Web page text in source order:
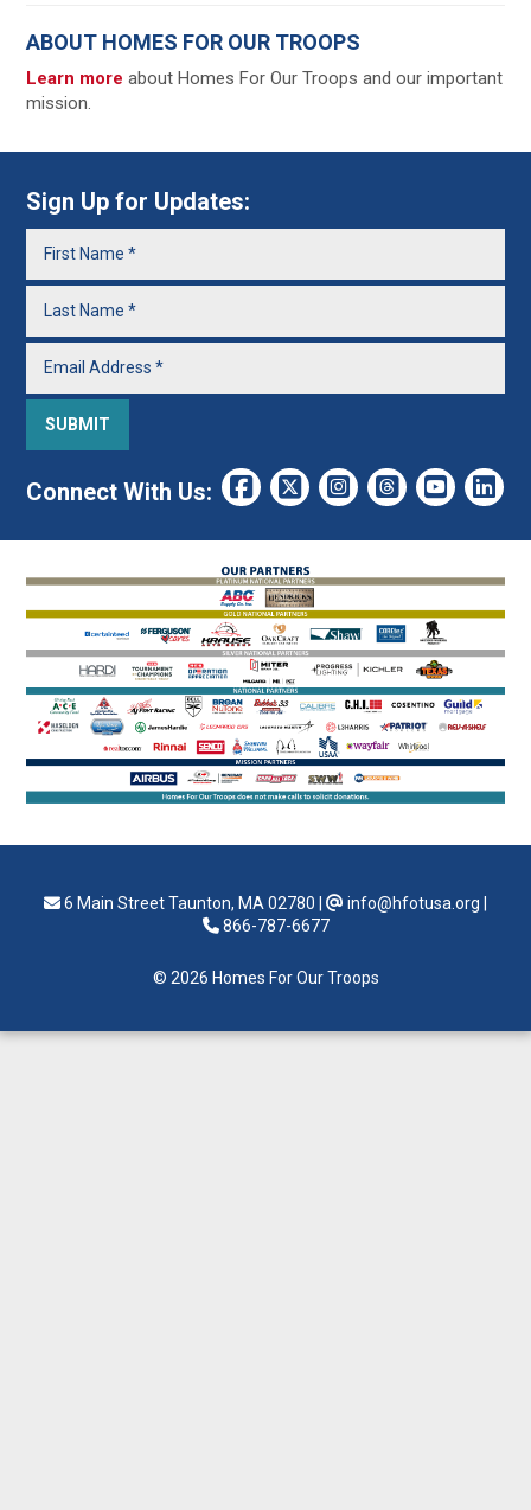
ABOUT HOMES FOR OUR TROOPS
Learn moreabout Homes For Our Troops and our important
mission.
Sign Up for Updates:
Connect With Us:
6 Main Street Taunton, MA 02780 info@hfotusa.org
866-787-6677
© 2026 Homes For Our Troops